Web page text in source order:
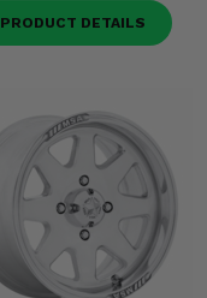
PRODUCT DETAILS